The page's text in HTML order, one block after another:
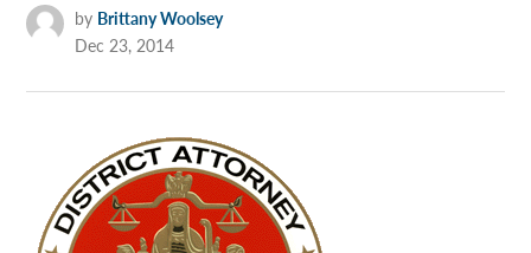
by Brittany Woolsey
Dec 23, 2014